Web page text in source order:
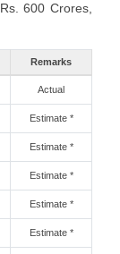
600 Crores,
Remarks
Actual
Estimate *
Estimate *
Estimate *
Estimate *
Estimate *